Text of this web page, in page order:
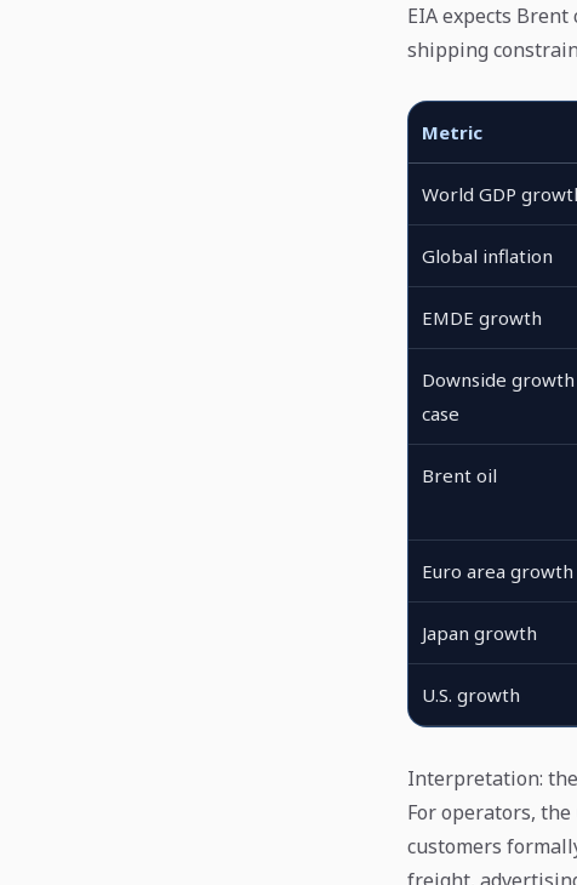
EIA expects Brent
shipping
Metric
World GDP
Global inflation
EMDE growth
Downside growth
case
Brent oil
Euro area growth
Japan growth
U.S. growth
Interpretation:
For operators,
customers